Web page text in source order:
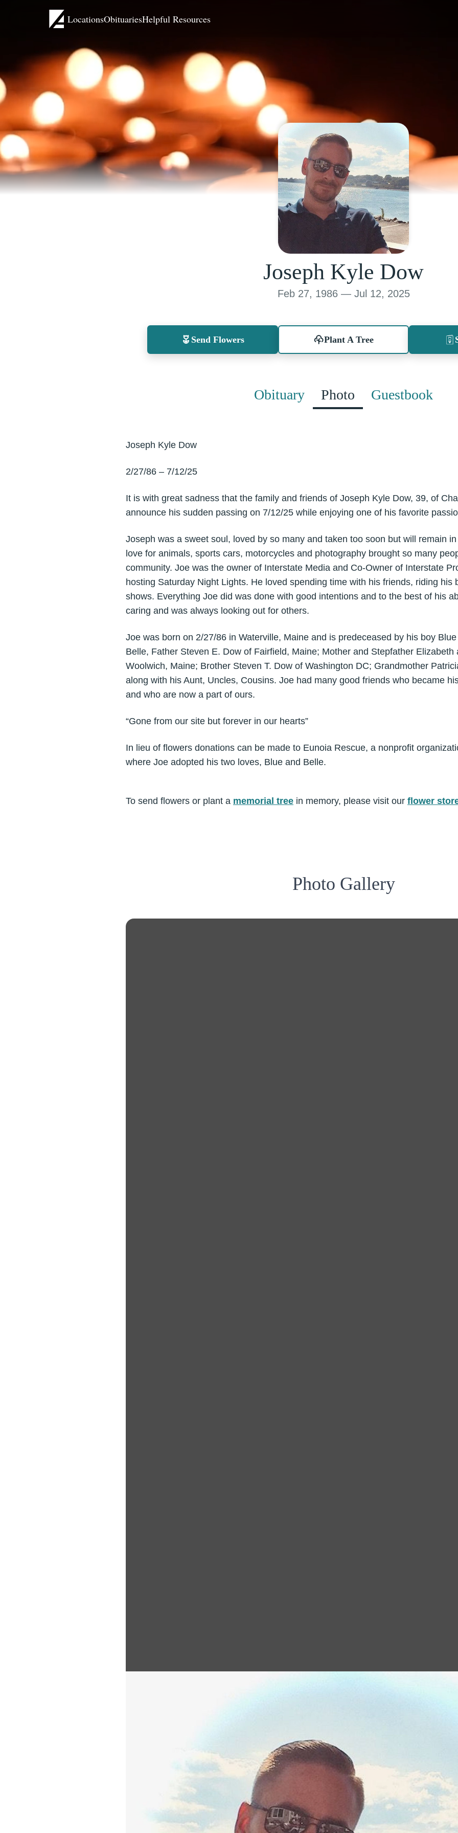
LocationsObituariesHelpful Resources
Joseph Kyle Dow
Feb 27, 1986 — Jul 12, 2025
Send Flowers Plant A Tree
Obituary Photo Guestbook
Joseph Kyle Dow
2/27/86 – 7/12/25
It is with great sadness that the family and friends of Joseph Kyle Dow, 39, of
announce his sudden passing on 7/12/25 while enjoying one of his favorite
Joseph was a sweet soul, loved by so many and taken too soon but will remain
love for animals, sports cars, motorcycles and photography brought so many
community. Joe was the owner of Interstate Media and Co-Owner of Interstate
hosting Saturday Night Lights. He loved spending time with his friends, riding his
shows. Everything Joe did was done with good intentions and to the best of his
caring and was always looking out for others.
Joe was born on 2/27/86 in Waterville, Maine and is predeceased by his boy
Belle, Father Steven E. Dow of Fairfield, Maine; Mother and Stepfather Elizabeth
Woolwich, Maine; Brother Steven T. Dow of Washington DC; Grandmother
along with his Aunt, Uncles, Cousins. Joe had many good friends who became
and who are now a part of ours.
“Gone from our site but forever in our hearts”
In lieu of flowers donations can be made to Eunoia Rescue, a nonprofit
where Joe adopted his two loves, Blue and Belle.
To send flowers or plant a memorial tree in memory, please visit our flower
Photo Gallery